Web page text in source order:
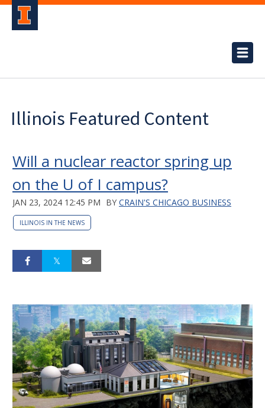
Illinois Featured Content
Will a nuclear reactor spring up
on the U of I campus?
JAN 23, 2024 12:45 PM BY CRAIN'S CHICAGO BUSINESS
ILLINOIS IN THE NEWS